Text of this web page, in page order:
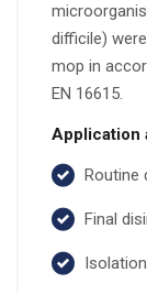
difficile)
mop in
EN 16615.
Application
Routine
Final